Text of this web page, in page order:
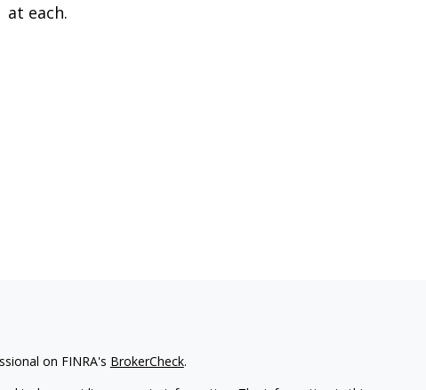
at each.
on FINRA's BrokerCheck.